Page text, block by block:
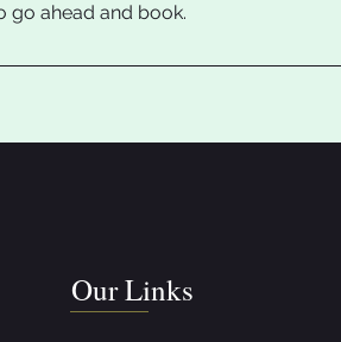
go ahead and book.
Our Links